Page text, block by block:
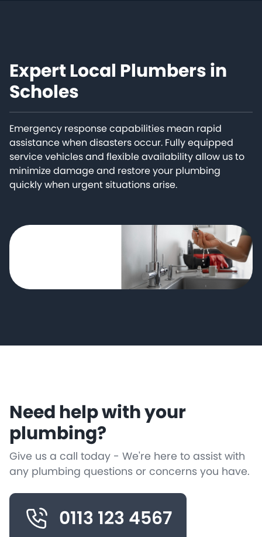
Expert Local Plumbers in
Scholes
Emergency response capabilities mean rapid
assistance when disasters occur. Fully equipped
service vehicles and flexible availability allow us to
minimize damage and restore your plumbing
quickly when urgent situations arise.
Need help with your
plumbing?
Give us a call today - We're here to assist with
any plumbing questions or concerns you have.
0113 123 4567